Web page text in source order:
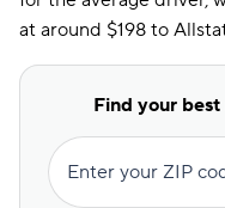
at around $198 to
Find your
Enter your ZIP